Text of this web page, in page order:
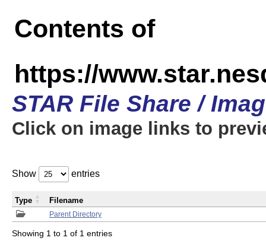
Contents of
https://
STAR File Share /
Click on image links to
Show entries
Parent Directory
Type Filename
Showing 1 to 1 of 1 entries